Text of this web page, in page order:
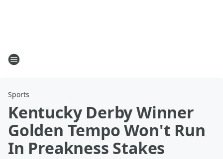
Sports
Kentucky Derby Winner
Golden Tempo Won't Run
In Preakness Stakes